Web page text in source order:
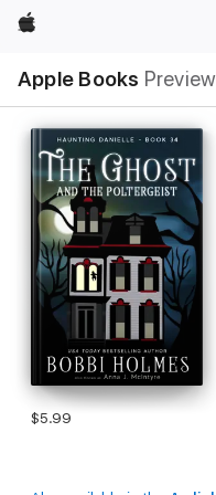
Apple
Apple Books Preview
Nav
Open
Menu
$5.99